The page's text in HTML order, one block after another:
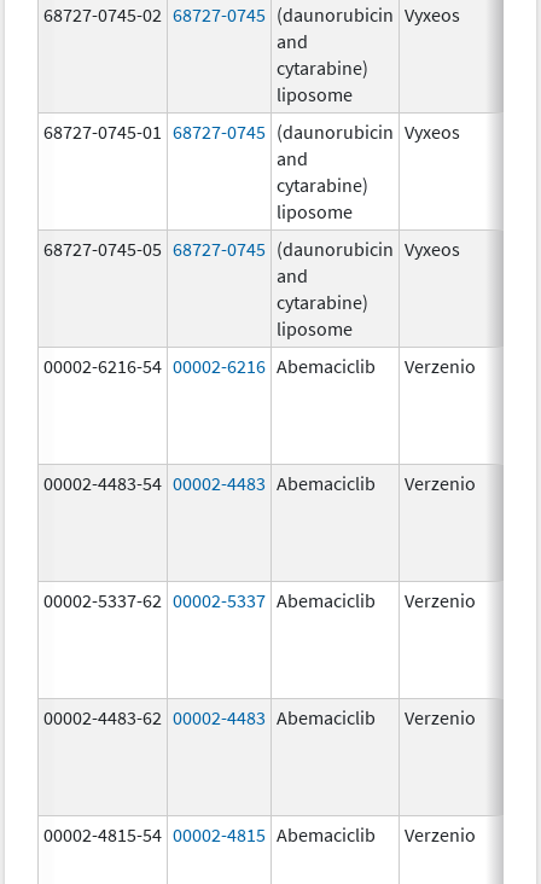
68727-0745-02 68727-0745 (daunorubicin
and
cytarabine)
liposome
Vyxeos
68727-0745-01
68727-0745 (daunorubicin
and
cytarabine)
liposome
Vyxeos
68727-0745-05 68727-0745 (daunorubicin
and
cytarabine)
liposome
Vyxeos
00002-6216-54 00002-6216 Abemaciclib Verzenio
00002-4483-54 00002-4483 Abemaciclib Verzenio
00002-5337-62 00002-5337 Abemaciclib Verzenio
00002-4483-62 00002-4483 Abemaciclib Verzenio
00002-4815-54 00002-4815 Abemaciclib Verzenio